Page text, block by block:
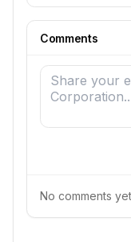
Comments
No comments